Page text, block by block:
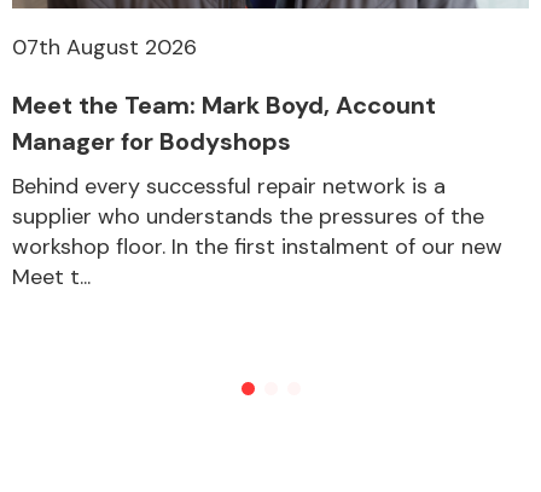
Other Makes
07th August 2026
Meet the Team: Mark Boyd, Account
Manager for Bodyshops
Behind every successful repair network is a
supplier who understands the pressures of the
workshop floor. In the first instalment of our new
Meet t...